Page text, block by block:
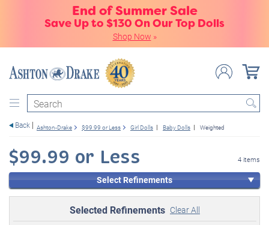
End of Summer Sale
Save Up to $130 On Our Top Dolls
Shop Now »
Search
Back Ashton-Drake $99.99 or Less Girl Dolls Baby Dolls Weighted
$99.99 or Less 4 items
Select Refinements
Selected Refinements Clear All